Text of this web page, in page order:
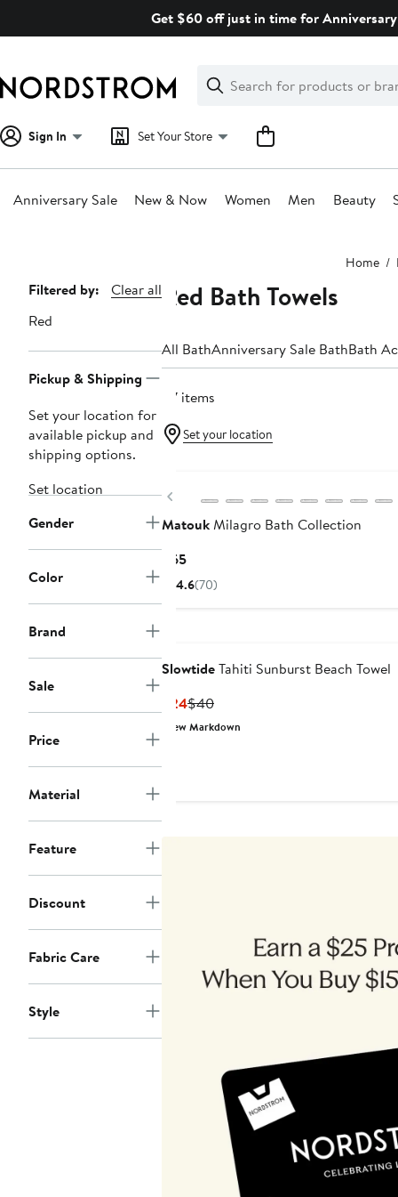
Get $60 off just in time for
Search
Clear
Clear
Search
Sign In Set Your Store
Anniversary Sale New & Now Women Men Beauty
Home
Page
Navigation
Filtered by:
Clear all
Red
Pickup & Shipping
Set your location for
available pickup and
shipping options.
Set location
Gender
Color
Brand
Sale
Price
Material
Feature
Discount
Fabric Care
Style
Red Bath Towels
All BathAnniversary Sale BathBath
47 items
Set your location
Previous
MatoukMilagro Bath Collection
$65Current
Price
4.6(70)
SlowtideTahiti Sunburst Beach Towel
$24Current
Price
$40Previous
Price
New Markdown